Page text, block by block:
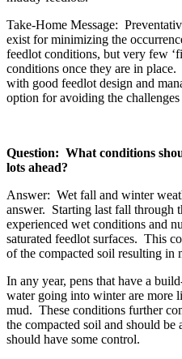
Take-Home Message:
exist for minimizing the
feedlot conditions, but very few
conditions once they are in
with good feedlot design and
option for avoiding the
Question: What conditions
lots ahead?
Answer: Wet fall and winter
answer. Starting last fall through
experienced wet conditions and
saturated feedlot surfaces. This
of the compacted soil resulting in
In any year, pens that have a
water going into winter are more
mud. These conditions further
the compacted soil and should
should have some control.